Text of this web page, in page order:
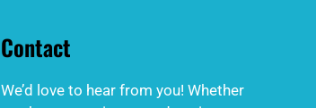
Contact
We’d love to hear from you! Whether